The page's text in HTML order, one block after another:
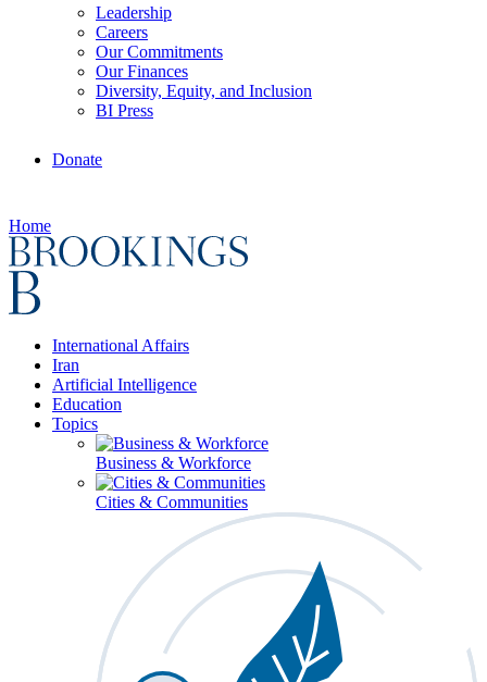
Leadership
Careers
Our Commitments
Our Finances
Diversity, Equity, and Inclusion
BI Press
Donate
Home
International Affairs
Iran
Artificial Intelligence
Education
Topics
Business & Workforce
Cities & Communities